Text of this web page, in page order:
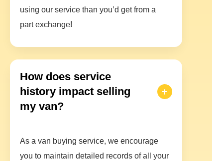
using our service than you’d get from a
part exchange!
How does service
history impact selling
my van?
As a van buying service, we encourage
you to maintain detailed records of all your